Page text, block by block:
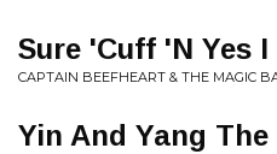
Sure 'Cuff 'N Yes I
CAPTAIN BEEFHEART & THE MAGIC
Yin And Yang